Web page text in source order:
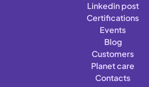
Linkedin post
Certifications
Events
Blog
Customers
Planet care
Contacts